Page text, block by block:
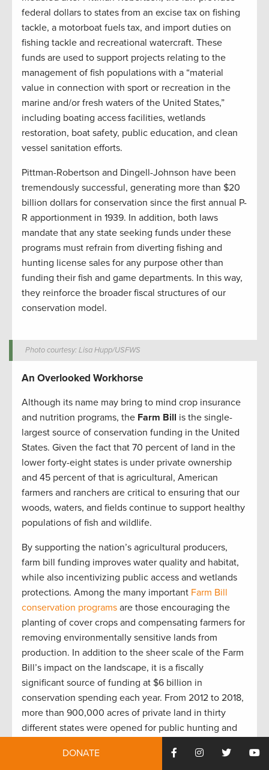
federal dollars to states from an excise tax on fishing
tackle, a motorboat fuels tax, and import duties on
fishing tackle and recreational watercraft. These
funds are used to support projects relating to the
management of fish populations with a “material
value in connection with sport or recreation in the
marine and/or fresh waters of the United States,”
including boating access facilities, wetlands
restoration, boat safety, public education, and clean
vessel sanitation efforts.
Pittman-Robertson and Dingell-Johnson have been
tremendously successful, generating more than $20
billion dollars for conservation since the first annual P-
R apportionment in 1939. In addition, both laws
mandate that any state seeking funds under these
programs must refrain from diverting fishing and
hunting license sales for any purpose other than
funding their fish and game departments. In this way,
they reinforce the broader fiscal structures of our
conservation model.
Photo courtesy: Lisa Hupp/USFWS
An Overlooked Workhorse
Although its name may bring to mind crop insurance
and nutrition programs, the Farm Bill is the single-
largest source of conservation funding in the United
States. Given the fact that 70 percent of land in the
lower forty-eight states is under private ownership
and 45 percent of that is agricultural, American
farmers and ranchers are critical to ensuring that our
woods, waters, and fields continue to support healthy
populations of fish and wildlife.
By supporting the nation’s agricultural producers,
farm bill funding improves water quality and habitat,
while also incentivizing public access and wetlands
protections. Among the many important Farm Bill
conservation programs are those encouraging the
planting of cover crops and compensating farmers for
removing environmentally sensitive lands from
production. In addition to the sheer scale of the Farm
Bill’s impact on the landscape, it is a fiscally
significant source of funding at $6 billion in
conservation spending each year. From 2012 to 2018,
more than 900,000 acres of private land in thirty
different states were opened for public hunting and
DONATE